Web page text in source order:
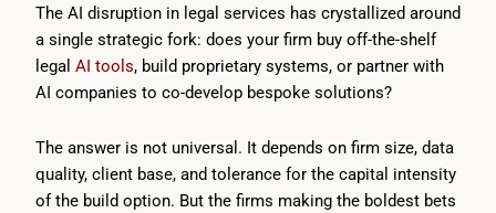
The AI disruption in legal services has crystallized around
a single strategic fork: does your firm buy off-the-shelf
legal AI tools, build proprietary systems, or partner with
AI companies to co-develop bespoke solutions?
The answer is not universal. It depends on firm size, data
quality, client base, and tolerance for the capital intensity
of the build option. But the firms making the boldest bets